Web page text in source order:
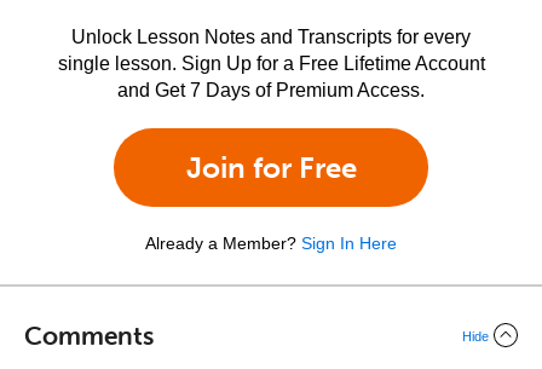
Unlock Lesson Notes and Transcripts for every
single lesson. Sign Up for a Free Lifetime Account
and Get 7 Days of Premium Access.
Join for Free
Already a Member? Sign In Here
Comments Hide